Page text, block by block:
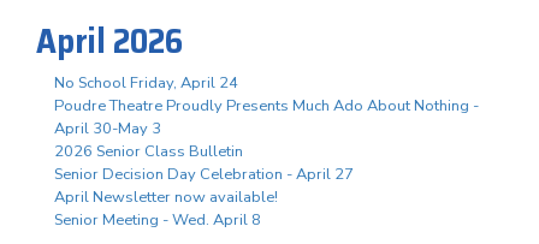
April 2026
No School Friday, April 24
Poudre Theatre Proudly Presents Much Ado About Nothing -
April 30-May 3
2026 Senior Class Bulletin
Senior Decision Day Celebration - April 27
April Newsletter now available!
Senior Meeting - Wed. April 8